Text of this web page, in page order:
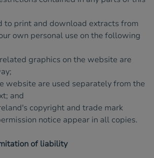
to print and download extracts from
own personal use on the following
graphics on the website are
website are used separately from the
and
copyright and trade mark
notice appear in all copies.
of liability